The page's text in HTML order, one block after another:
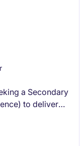
a Secondary
to deliver
working on
career growth